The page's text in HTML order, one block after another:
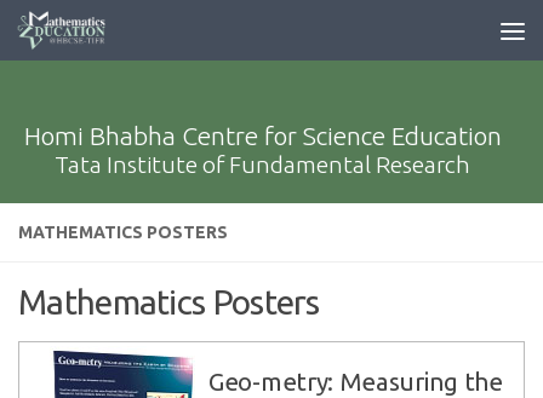
Homi Bhabha Centre for Science Education
Tata Institute of Fundamental Research
MATHEMATICS POSTERS
Mathematics Posters
Geo-metry: Measuring the